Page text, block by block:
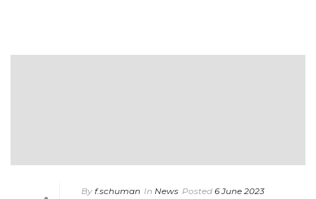
By f.schuman In News Posted 6 June 2023